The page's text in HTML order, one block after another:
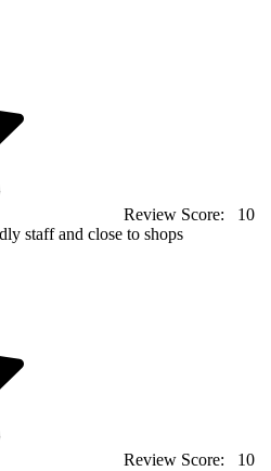
Review Score:
10
staff and close to shops
Review Score:
10